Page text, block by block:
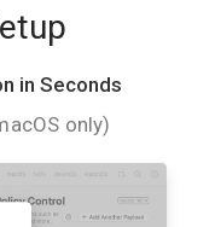
in Seconds
only)